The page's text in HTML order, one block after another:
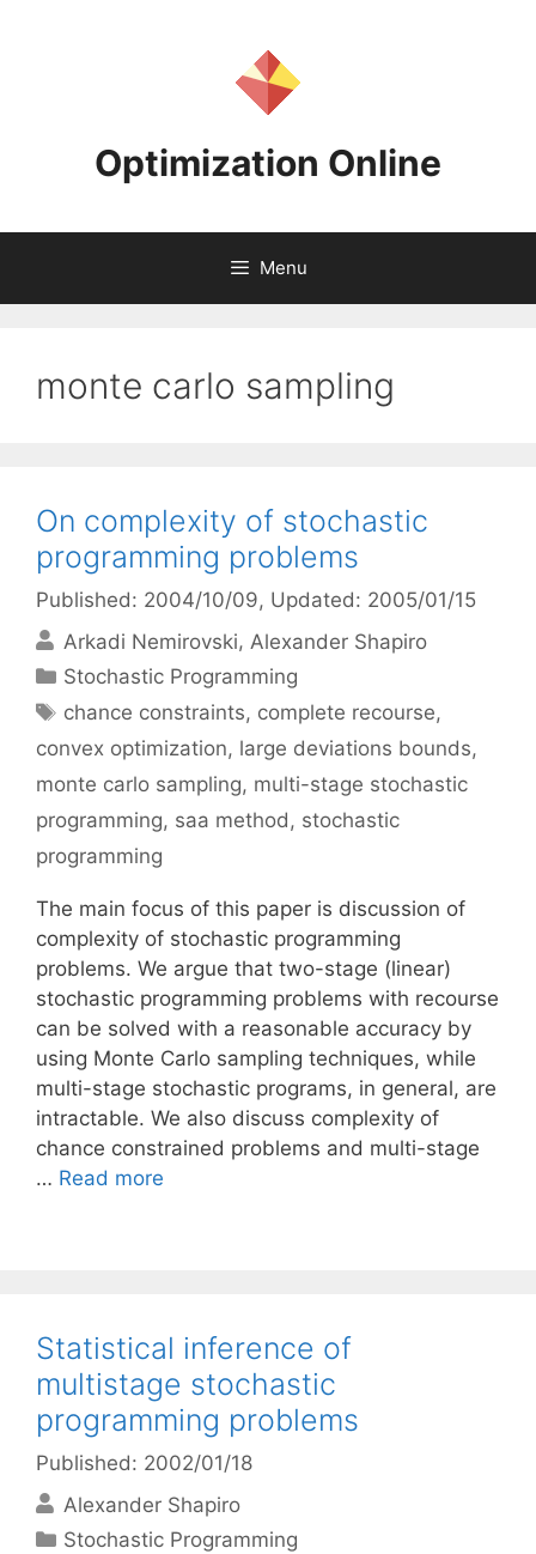
Optimization Online
Menu
monte carlo sampling
On complexity of stochastic
programming problems
Published: 2004/10/09, Updated: 2005/01/15
Arkadi Nemirovski Alexander Shapiro
Categories
Stochastic Programming
Tags
chance constraints, complete recourse,
convex optimization, large deviations bounds,
monte carlo sampling, multi-stage stochastic
programming, saa method, stochastic
programming
The main focus of this paper is discussion of
complexity of stochastic programming
problems. We argue that two-stage (linear)
stochastic programming problems with recourse
can be solved with a reasonable accuracy by
using Monte Carlo sampling techniques, while
multi-stage stochastic programs, in general, are
intractable. We also discuss complexity of
chance constrained problems and multi-stage
… Read more
Statistical inference of
multistage stochastic
programming problems
Published: 2002/01/18
Alexander Shapiro
Categories
Stochastic Programming